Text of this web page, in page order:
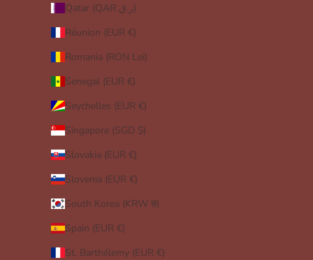
Qatar (QAR ر.ق)
Réunion (EUR €)
Romania (RON Lei)
Senegal (EUR €)
Seychelles (EUR €)
Singapore (SGD $)
Slovakia (EUR €)
Slovenia (EUR €)
South Korea (KRW ₩)
Spain (EUR €)
St. Barthélemy (EUR €)